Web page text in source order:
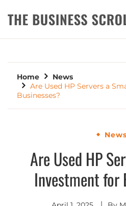
THE
Home
News
Are Used HP Servers a
Businesses?
News
Are Used HP
Investment for